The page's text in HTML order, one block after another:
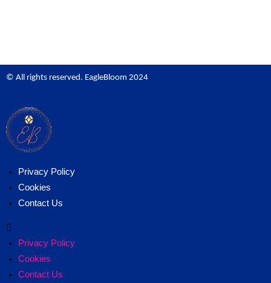
© All rights reserved. EagleBloom 2024
Privacy Policy
Cookies
Contact Us
Privacy Policy
Cookies
Contact Us